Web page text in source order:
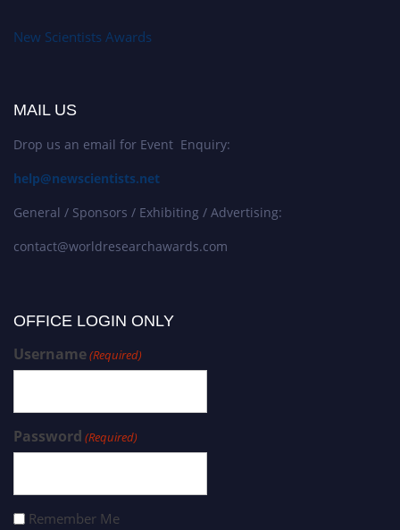
New Scientists Awards
MAIL US
Drop us an email for Event Enquiry:
help@newscientists.net
General / Sponsors / Exhibiting / Advertising:
contact@worldresearchawards.com
OFFICE LOGIN ONLY
Username(Required)
Password (Required)
Remember Me